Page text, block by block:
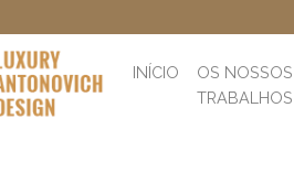
INÍCIO
OS NOSSOS
TRABALHOS